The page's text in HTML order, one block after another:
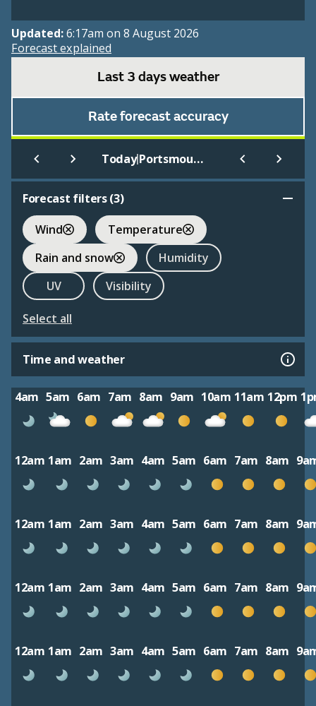
Updated:6:17am on 8 August 2026
Forecast explained
Last 3 days weather
Rate forecast accuracy
Today| Portsmouth
Forecast filters (3)
Wind
Temperature
Rain and snow
Humidity
UV
Visibility
Select all
Time and weather
4am 5am 6am 7am 8am 9am 10am 11am 12pm
12am 1am 2am 3am 4am 5am 6am 7am 8am
12am 1am 2am 3am 4am 5am 6am 7am 8am
12am 1am 2am 3am 4am 5am 6am 7am 8am
12am 1am 2am 3am 4am 5am 6am 7am 8am